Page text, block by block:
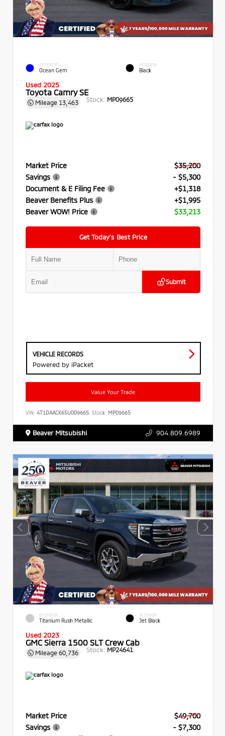
EXTERIOR
Ocean Gem
INTERIOR
Black
Used 2025
Toyota Camry SE
Mileage 13,463 Stock: MP09665
Market Price
$35,200
Savings
- $5,300
Document & E Filing Fee
+$1,318
Beaver Benefits Plus
+$1,995
Beaver WOW! Price
$33,213
Get Today’s Best Price
Submit
VEHICLE RECORDS
Powered by iPacket
Value Your Trade
VIN: 4T1DAACK6SU009665 Stock: MP09665
Beaver Mitsubishi 904.809.6989
EXTERIOR
Titanium Rush Metallic
INTERIOR
Jet Black
Used 2023
GMC Sierra 1500 SLT Crew Cab
Mileage 60,736 Stock: MP24641
Market Price
$49,700
Savings
- $7,300